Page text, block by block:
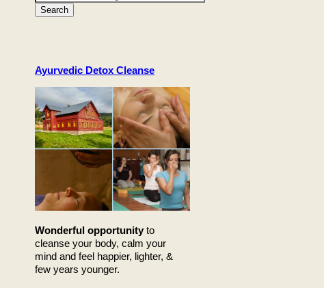
Ayurvedic Detox Cleanse
Wonderful opportunity to
cleanse your body, calm your
mind and feel happier, lighter, &
few years younger.